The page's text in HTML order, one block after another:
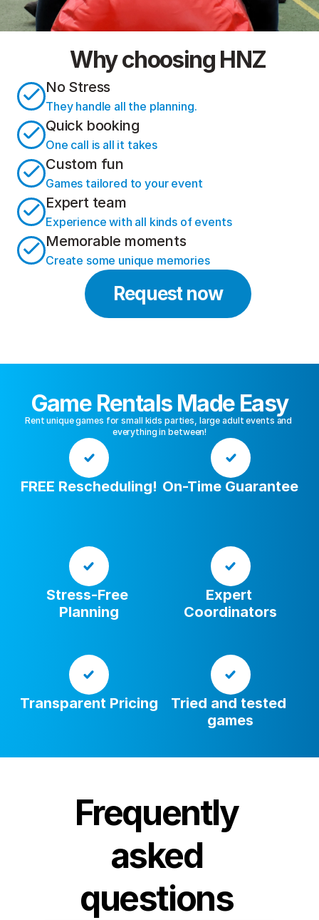
Why choosing HNZ
No Stress
They handle all the planning.
Quick booking
One call is all it takes
Custom fun
Games tailored to your event
Expert team
Experience with all kinds of events
Memorable moments
Create some unique memories
Request now
Game Rentals Made Easy
Rent unique games for small kids parties, large adult events and
everything in between!
FREE Rescheduling! On-Time Guarantee
Stress-Free
Planning
Expert
Coordinators
Transparent Pricing
Tried and tested
games
Frequently
asked
questions